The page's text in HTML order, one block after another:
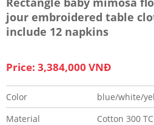
jour embroidered table
include 12 napkins
Price: 3,384,000 VNĐ
Color
blue/white/
Material
Cotton 300 TC